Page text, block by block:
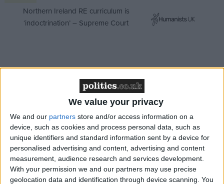
We value your privacy
We and our partners store and/or access information on a
device, such as cookies and process personal data, such as
unique identifiers and standard information sent by a device for
personalised advertising and content, advertising and content
measurement, audience research and services development.
With your permission we and our partners may use precise
geolocation data and identification through device scanning. You
Northern Ireland RE curriculum is
‘indoctrination’ – Supreme Court
The foreign secretary Margaret Beckett was on
constituency business and is yet to meet with Iranian
officials but confirmed an inquiry was underway.
Speaking to BBCNews 24, Ms Beckett said the UK
had sought a full explanation for what happened and
had left the Iranian officials in “no doubt” the UK
wanted the immediate release of the sailors.